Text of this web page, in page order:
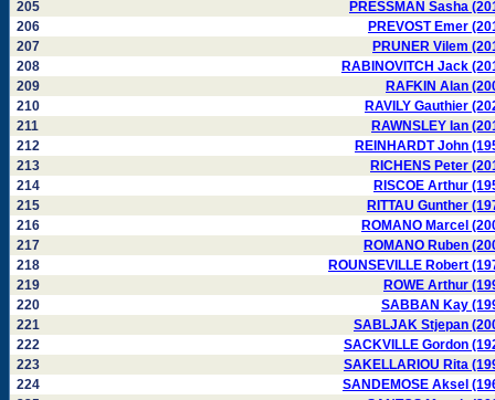
205
PRESSMAN Sasha
206
PREVOST Emer
207
PRUNER Vilem
208
RABINOVITCH Jack
209
RAFKIN Alan
210
RAVILY Gauthier
211
RAWNSLEY Ian
212
REINHARDT John
213
RICHENS Peter
214
RISCOE Arthur
215
RITTAU Gunther
216
ROMANO Marcel
217
ROMANO Ruben
218
ROUNSEVILLE Robert
219
ROWE Arthur
220
SABBAN Kay
221
SABLJAK Stjepan
222
SACKVILLE Gordon
223
SAKELLARIOU Rita
224
SANDEMOSE Aksel